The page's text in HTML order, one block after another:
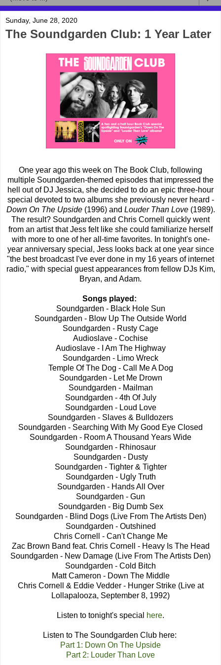
Sunday, June 28, 2020
The Soundgarden Club: 1 Year Later
One year ago this week on The Book Club, following
multiple Soundgarden-themed episodes that impressed the
hell out of DJ Jessica, she decided to do an epic three-hour
special devoted to two albums she previously never heard -
Down On The Upside(1996) and Louder Than Love(1989).
The result? Soundgarden and Chris Cornell quickly went
from an artist that Jess felt like she could familiarize herself
with more to one of her all-time favorites. In tonight's one-
year anniversary special, Jess looks back at one year since
"the best broadcast I've ever done in my 16 years of internet
radio," with special guest appearances from fellow DJs Kim,
Bryan, and Adam.
Songs played:
Soundgarden - Black Hole Sun
Soundgarden - Blow Up The Outside World
Soundgarden - Rusty Cage
Audioslave - Cochise
Audioslave - I Am The Highway
Soundgarden - Limo Wreck
Temple Of The Dog - Call Me A Dog
Soundgarden - Let Me Drown
Soundgarden - Mailman
Soundgarden - 4th Of July
Soundgarden - Loud Love
Soundgarden - Slaves & Bulldozers
Soundgarden - Searching With My Good Eye Closed
Soundgarden - Room A Thousand Years Wide
Soundgarden - Rhinosaur
Soundgarden - Dusty
Soundgarden - Tighter & Tighter
Soundgarden - Ugly Truth
Soundgarden - Hands All Over
Soundgarden - Gun
Soundgarden - Big Dumb Sex
Soundgarden - Blind Dogs (Live From The Artists Den)
Soundgarden - Outshined
Chris Cornell - Can't Change Me
Zac Brown Band feat. Chris Cornell - Heavy Is The Head
Soundgarden - New Damage (Live From The Artists Den)
Soundgarden - Cold Bitch
Matt Cameron - Down The Middle
Chris Cornell & Eddie Vedder - Hunger Strike (Live at
Lollapalooza, September 8, 1992)
Listen to tonight's special here.
Listen to The Soundgarden Club here:
Part 1: Down On The Upside
Part 2: Louder Than Love